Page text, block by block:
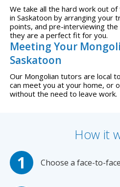
We take all the hard work out
in Saskatoon by arranging your
points, and pre-interviewing
they are a perfect fit for you.
Meeting Your
Saskatoon
Our Mongolian tutors are local
can meet you at your home, or
without the need to leave work.
How it
Choose a face-to-